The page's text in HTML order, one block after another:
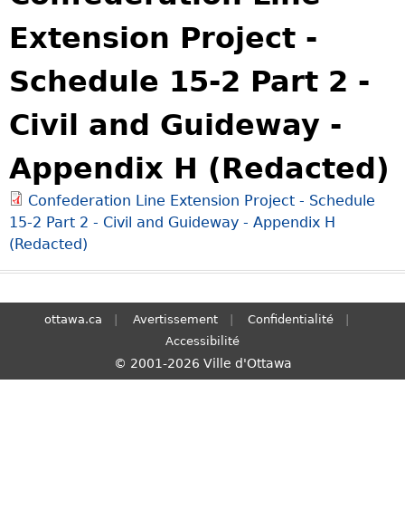
n
e
y
o
u
r
S
e
a
r
c
h
Extension Project -
Schedule 15-2 Part 2 -
Civil and Guideway -
Appendix H (Redacted)
Confederation Line Extension Project - Schedule
15-2 Part 2 - Civil and Guideway - Appendix H
(Redacted)
ottawa.ca Avertissement
Confidentialité
Accessibilité
© 2001-2026 Ville d'Ottawa